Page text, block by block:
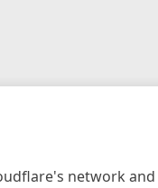
network and